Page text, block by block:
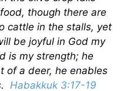
though there are
cattle in the stalls, yet
be joyful in God my
is my strength; he
of a deer, he enables
Habakkuk 3:17-19